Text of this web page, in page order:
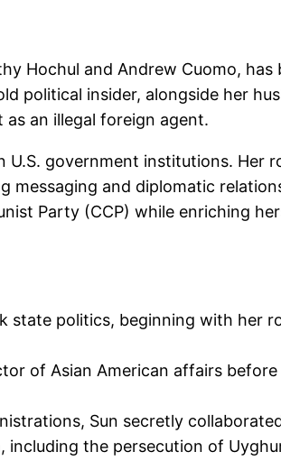
Hochul and Andrew Cuomo, has
political insider, alongside her
an illegal foreign agent.
government institutions. Her
and diplomatic
Party (CCP) while enriching
state politics, beginning with her
of Asian American affairs
Sun secretly
including the persecution of